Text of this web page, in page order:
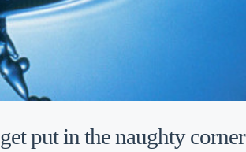
put in the naughty corner